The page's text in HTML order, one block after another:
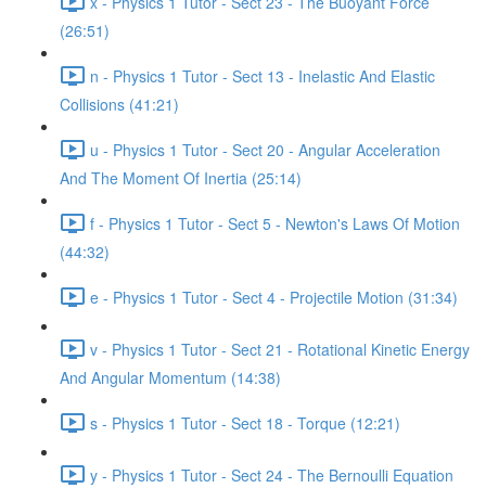
(26:51)
n - Physics 1 Tutor - Sect 13 - Inelastic And Elastic
Collisions (41:21)
u - Physics 1 Tutor - Sect 20 - Angular Acceleration
And The Moment Of Inertia (25:14)
f - Physics 1 Tutor - Sect 5 - Newton's Laws Of Motion
(44:32)
e - Physics 1 Tutor - Sect 4 - Projectile Motion (31:34)
v - Physics 1 Tutor - Sect 21 - Rotational Kinetic Energy
And Angular Momentum (14:38)
s - Physics 1 Tutor - Sect 18 - Torque (12:21)
y - Physics 1 Tutor - Sect 24 - The Bernoulli Equation